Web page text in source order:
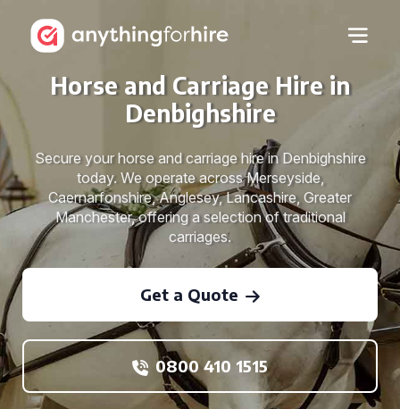
Horse and Carriage Hire in
Denbighshire
Secure your horse and carriage hire in Denbighshire
today. We operate across Merseyside,
Caernarfonshire, Anglesey, Lancashire, Greater
Manchester, offering a selection of traditional
carriages.
Get a Quote
0800 410 1515